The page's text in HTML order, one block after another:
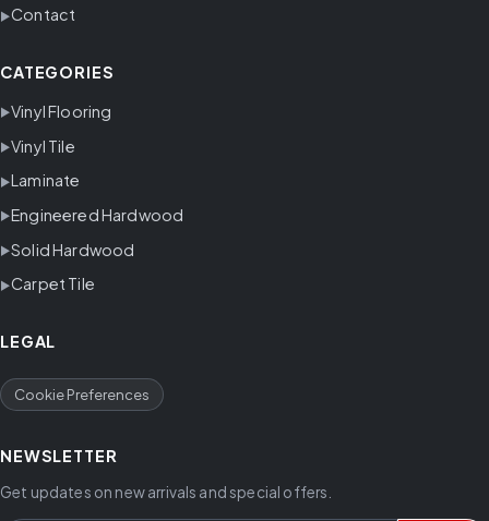
Contact
CATEGORIES
Vinyl Flooring
Vinyl Tile
Laminate
Engineered Hardwood
Solid Hardwood
Carpet Tile
LEGAL
Cookie Preferences
NEWSLETTER
Get updates on new arrivals and special offers.